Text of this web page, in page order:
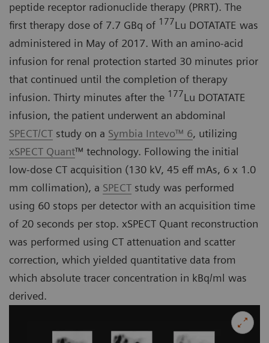
peptide receptor radionuclide therapy (PRRT). The
first therapy dose of 7.7 GBq of 177Lu DOTATATE was
administered in May of 2017. With an amino-acid
infusion for renal protection started 30 minutes prior
that continued until the completion of therapy
infusion. Thirty minutes after the 177Lu DOTATATE
infusion, the patient underwent an abdominal
SPECT/CT study on a Symbia Intevo™ 6, utilizing
xSPECT Quant™ technology. Following the initial
low-dose CT acquisition (130 kV, 45 eff mAs, 6 x 1.0
mm collimation), a SPECT study was performed
using 60 stops per detector with an acquisition time
of 20 seconds per stop. xSPECT Quant reconstruction
was performed using CT attenuation and scatter
correction, which yielded quantitative data from
which absolute tracer concentration in kBq/ml was
derived.